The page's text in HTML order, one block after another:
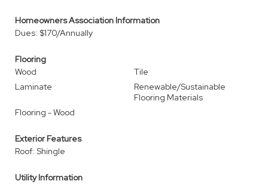
Homeowners Association Information
Dues: $170/Annually
Flooring
Wood
Tile
Laminate
Renewable/Sustainable
Flooring Materials
Flooring - Wood
Exterior Features
Roof: Shingle
Utility Information